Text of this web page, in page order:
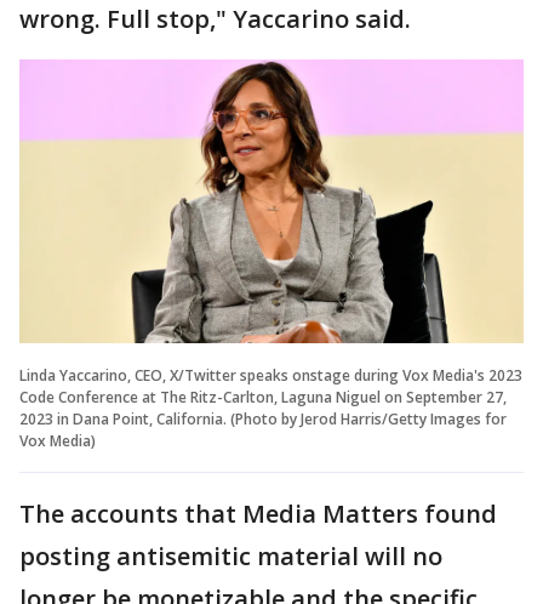
wrong. Full stop," Yaccarino said.
Linda Yaccarino, CEO, X/Twitter speaks onstage during Vox Media's 2023
Code Conference at The Ritz-Carlton, Laguna Niguel on September 27,
2023 in Dana Point, California. (Photo by Jerod Harris/Getty Images for
Vox Media)
The accounts that Media Matters found
posting antisemitic material will no